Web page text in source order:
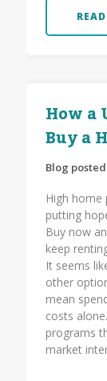
How a
Buy a
Blog posted
High home
putting
Buy now
keep
It seems
other
mean
costs
programs
market